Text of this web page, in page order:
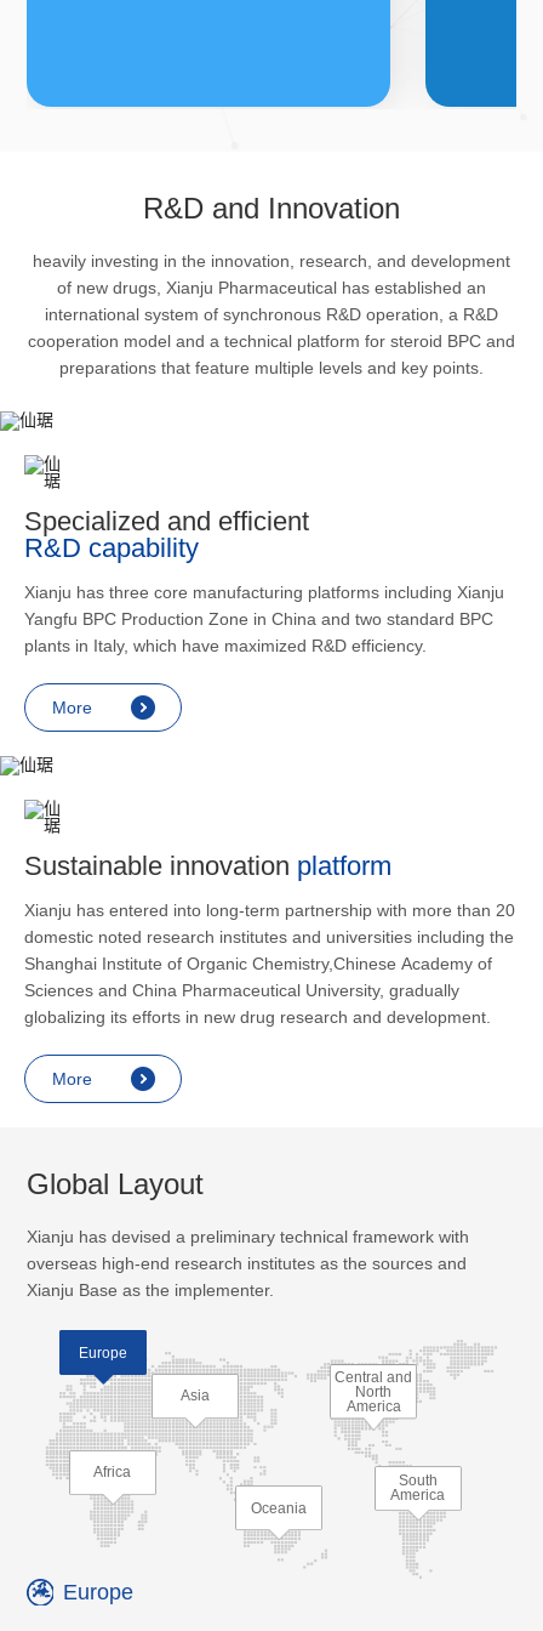
The company’s featured products
are cortical steroid drugs, sex
hormones drugs (gynecology and
family planning drugs), anaesthetic
R&D and Innovation
heavily investing in the innovation, research, and development
of new drugs, Xianju Pharmaceutical has established an
international system of synchronous R&D operation, a R&D
cooperation model and a technical platform for steroid BPC and
preparations that feature multiple levels and key points.
Specialized and efficient
R&D capability
Xianju has three core manufacturing platforms including Xianju
Yangfu BPC Production Zone in China and two standard BPC
plants in Italy, which have maximized R&D efficiency.
More
Sustainable innovation platform
Xianju has entered into long-term partnership with more than 20
domestic noted research institutes and universities including the
Shanghai Institute of Organic Chemistry,Chinese Academy of
Sciences and China Pharmaceutical University, gradually
globalizing its efforts in new drug research and development.
More
Global Layout
Xianju has devised a preliminary technical framework with
overseas high-end research institutes as the sources and
Xianju Base as the implementer.
Europe
Asia
Africa
Oceania
Central and
North
America
South
America
Europe